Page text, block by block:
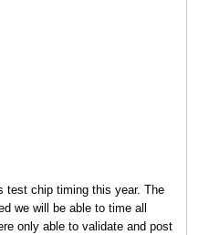
test chip timing this year. The
we will be able to time all
only able to validate and post